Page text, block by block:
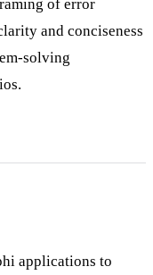
of error
and conciseness
solving
applications to